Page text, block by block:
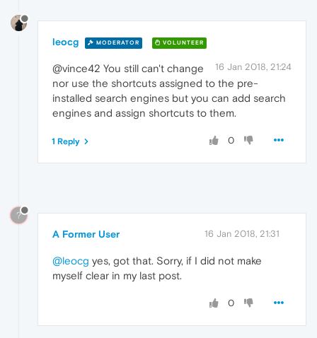
leocg MODERATOR VOLUNTEER
16 Jan 2018, 21:24
@vince42 You still can't change
nor use the shortcuts assigned to the pre-
installed search engines but you can add search
engines and assign shortcuts to them.
0
1 Reply
?
A Former User 16 Jan 2018, 21:31
@leocg yes, got that. Sorry, if I did not make
myself clear in my last post.
0